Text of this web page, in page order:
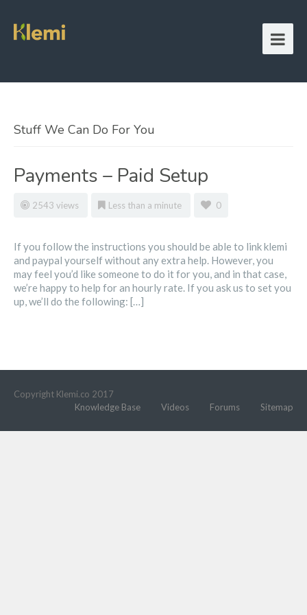
Stuff We Can Do For You
Payments – Paid Setup
2543 views Less than a minute 0
If you follow the instructions you should be able to link klemi
and paypal yourself without any extra help. However, you
may feel you’d like someone to do it for you, and in that case,
we’re happy to help for an hourly rate. If you ask us to set you
up, we’ll do the following: […]
Copyright Klemi.co 2017
Knowledge Base
Videos Forums Sitemap